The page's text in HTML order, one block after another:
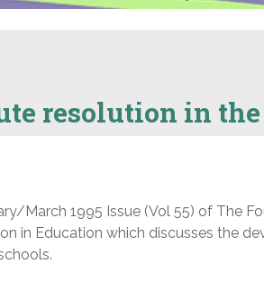
resolution in
March 1995 Issue (Vol 55) of The
in Education which discusses the